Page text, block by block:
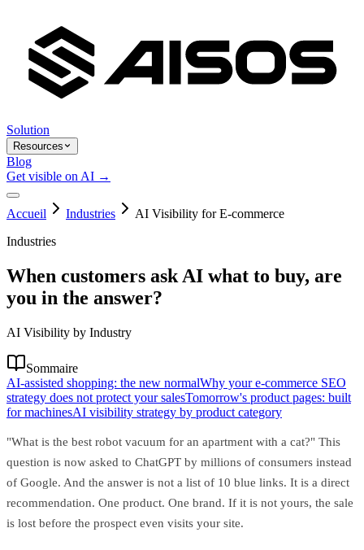
Solution
Resources
Blog
Get visible on AI →
Accueil Industries
AI Visibility for E-commerce
Industries
When customers ask AI what to buy, are
you in the answer?
AI Visibility by Industry
Sommaire
AI-assisted shopping: the new normalWhy your e-commerce SEO
strategy does not protect your salesTomorrow's product pages: built
for machinesAI visibility strategy by product category
"What is the best robot vacuum for an apartment with a cat?" This
question is now asked to ChatGPT by millions of consumers instead
of Google. And the answer is not a list of 10 blue links. It is a direct
recommendation. One product. One brand. If it is not yours, the sale
is lost before the prospect even visits your site.